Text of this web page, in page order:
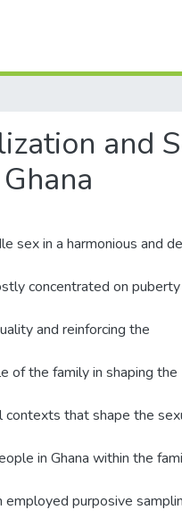
and
sex in a harmonious and
concentrated on
and reinforcing the
of the family in shaping the
contexts that shape the
in Ghana within the
purposive